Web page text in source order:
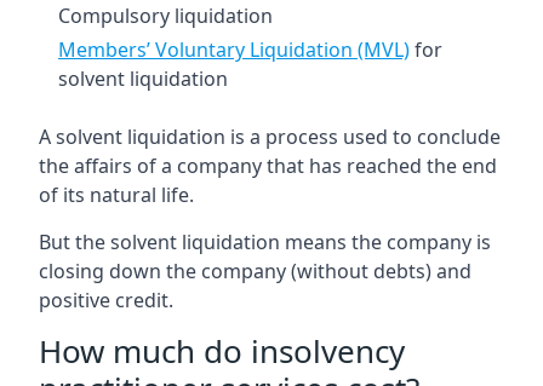
Compulsory liquidation
Members’ Voluntary Liquidation (MVL)for
solvent liquidation
A solvent liquidation is a process used to conclude
the affairs of a company that has reached the end
of its natural life.
But the solvent liquidation means the company is
closing down the company (without debts) and
positive credit.
How much do insolvency